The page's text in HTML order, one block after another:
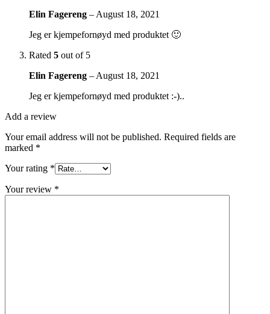
Elin Fagereng – August 18, 2021
Jeg er kjempefornøyd med produktet 🙂
Rated 5 out of 5
Elin Fagereng – August 18, 2021
Jeg er kjempefornøyd med produktet :-)..
Add a review
Your email address will not be published. Required fields are
marked *
Your rating *
Your review *